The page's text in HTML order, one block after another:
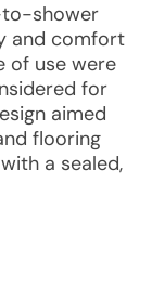
to-shower
and comfort
of use were
for
aimed
flooring
a sealed,